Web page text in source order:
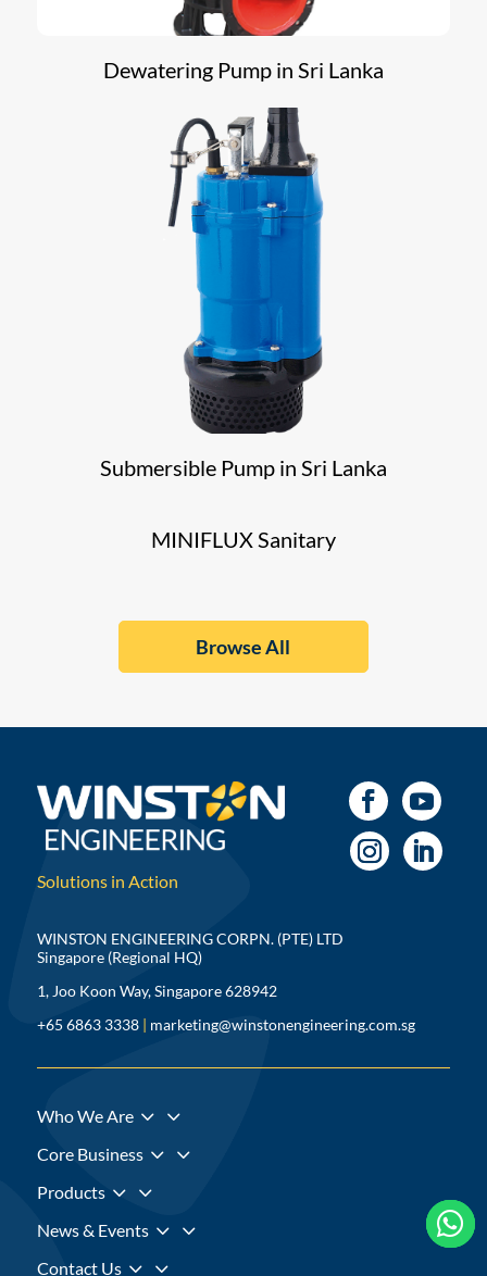
Dewatering Pump in Sri Lanka
Submersible Pump in Sri Lanka
MINIFLUX Sanitary
Browse All
Solutions in Action

WINSTON ENGINEERING CORPN. (PTE) LTD
Singapore (Regional HQ)
1, Joo Koon Way, Singapore 628942
+65 6863 3338 | marketing@winstonengineering.com.sg

Who We Are 3
Core Business 3
Products 3
News & Events 3
Contact Us 3
